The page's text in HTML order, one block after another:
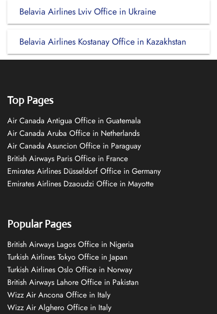
Belavia Airlines Lviv Office in Ukraine
Belavia Airlines Kostanay Office in Kazakhstan
Top Pages
Air Canada Antigua Office in Guatemala
Air Canada Aruba Office in Netherlands
Air Canada Asuncion Office in Paraguay
British Airways Paris Office in France
Emirates Airlines Düsseldorf Office in Germany
Emirates Airlines Dzaoudzi Office in Mayotte
Popular Pages
British Airways Lagos Office in Nigeria
Turkish Airlines Tokyo Office in Japan
Turkish Airlines Oslo Office in Norway
British Airways Lahore Office in Pakistan
Wizz Air Ancona Office in Italy
Wizz Air Alghero Office in Italy